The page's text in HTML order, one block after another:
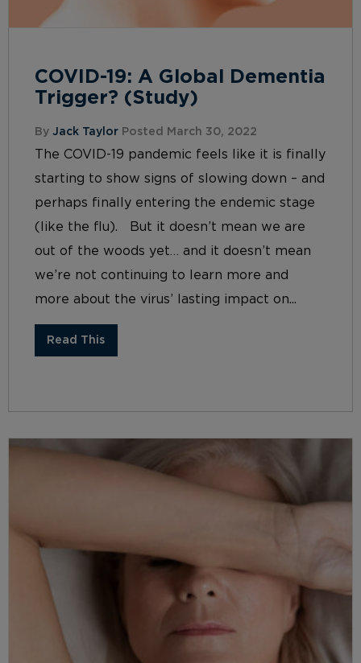
COVID-19: A Global Dementia
Trigger? (Study)
By Jack Taylor Posted March 30, 2022
The COVID-19 pandemic feels like it is finally
starting to show signs of slowing down – and
perhaps finally entering the endemic stage
(like the flu). But it doesn’t mean we are
out of the woods yet… and it doesn’t mean
we’re not continuing to learn more and
more about the virus’ lasting impact on...
Read This